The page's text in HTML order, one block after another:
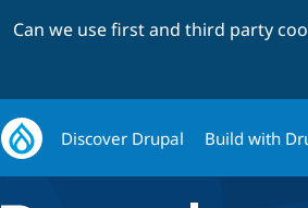
Can we use first and third party
Discover Drupal Build with